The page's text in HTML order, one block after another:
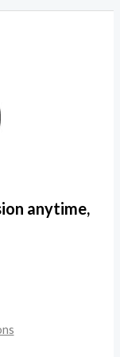
anytime,